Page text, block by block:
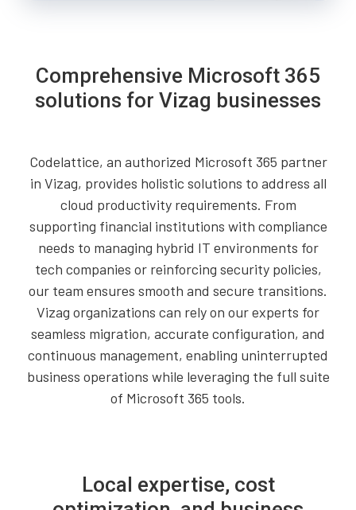
Comprehensive Microsoft 365
solutions for Vizag businesses
Codelattice, an authorized Microsoft 365 partner
in Vizag, provides holistic solutions to address all
cloud productivity requirements. From
supporting financial institutions with compliance
needs to managing hybrid IT environments for
tech companies or reinforcing security policies,
our team ensures smooth and secure transitions.
Vizag organizations can rely on our experts for
seamless migration, accurate configuration, and
continuous management, enabling uninterrupted
business operations while leveraging the full suite
of Microsoft 365 tools.
Local expertise, cost